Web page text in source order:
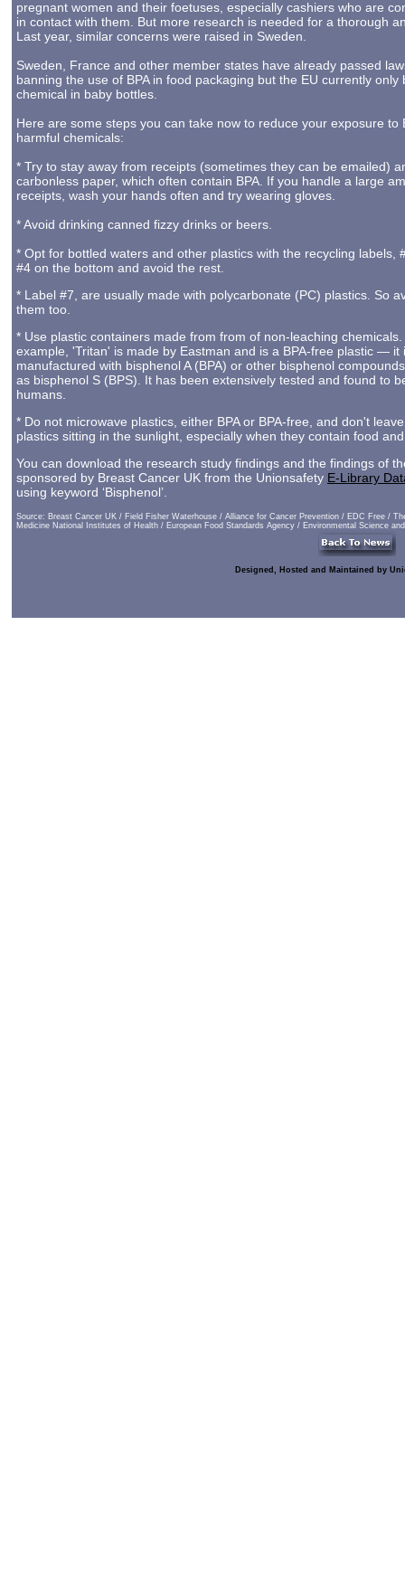
pregnant women and their foetuses, especially cashiers who are
in contact with them. But more research is needed for a thorough
Last year, similar concerns were raised in Sweden.
Sweden, France and other member states have already passed
banning the use of BPA in food packaging but the EU currently only
chemical in baby bottles.
Here are some steps you can take now to reduce your exposure to
harmful chemicals:
* Try to stay away from receipts (sometimes they can be emailed)
carbonless paper, which often contain BPA. If you handle a large
receipts, wash your hands often and try wearing gloves.
* Avoid drinking canned fizzy drinks or beers.
* Opt for bottled waters and other plastics with the recycling labels,
#4 on the bottom and avoid the rest.
* Label #7, are usually made with polycarbonate (PC) plastics. So
them too.
* Use plastic containers made from from of non-leaching
example, 'Tritan' is made by Eastman and is a BPA-free plastic — it
manufactured with bisphenol A (BPA) or other bisphenol
as bisphenol S (BPS). It has been extensively tested and found to
humans.
* Do not microwave plastics, either BPA or BPA-free, and don't
plastics sitting in the sunlight, especially when they contain food
You can download the research study findings and the findings of
sponsored by Breast Cancer UK from the Unionsafety E-Library
using keyword ‘Bisphenol’.
Source: Breast Cancer UK / Field Fisher Waterhouse / Alliance for Cancer Prevention / EDC Free /
Medicine National Institutes of Health / European Food Standards Agency / Environmental Science
Designed, Hosted and Maintained by